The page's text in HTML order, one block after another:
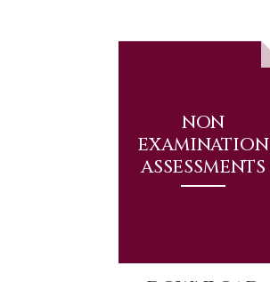
NON
EXAMINATION
ASSESSMENTS